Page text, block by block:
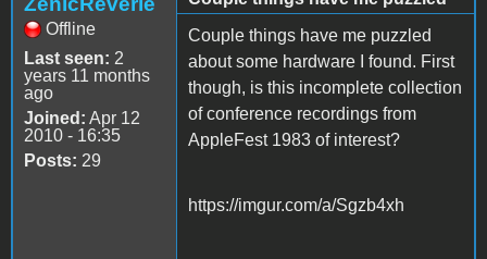
Offline
Last seen: 2
years 11 months
ago
Joined: Apr 12
2010 - 16:35
Posts: 29
Couple things have me puzzled
about some hardware I found. First
though, is this incomplete collection
of conference recordings from
AppleFest 1983 of interest?
https://imgur.com/a/Sgzb4xh